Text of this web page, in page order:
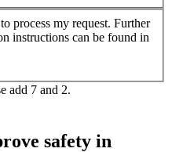
process my request. Further
instructions can be found in
add 7 and 2.
safety in